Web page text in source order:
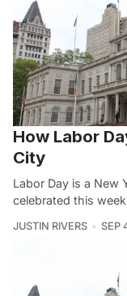
How Labor
City
Labor Day is a New
celebrated this
JUSTIN RIVERS SEP